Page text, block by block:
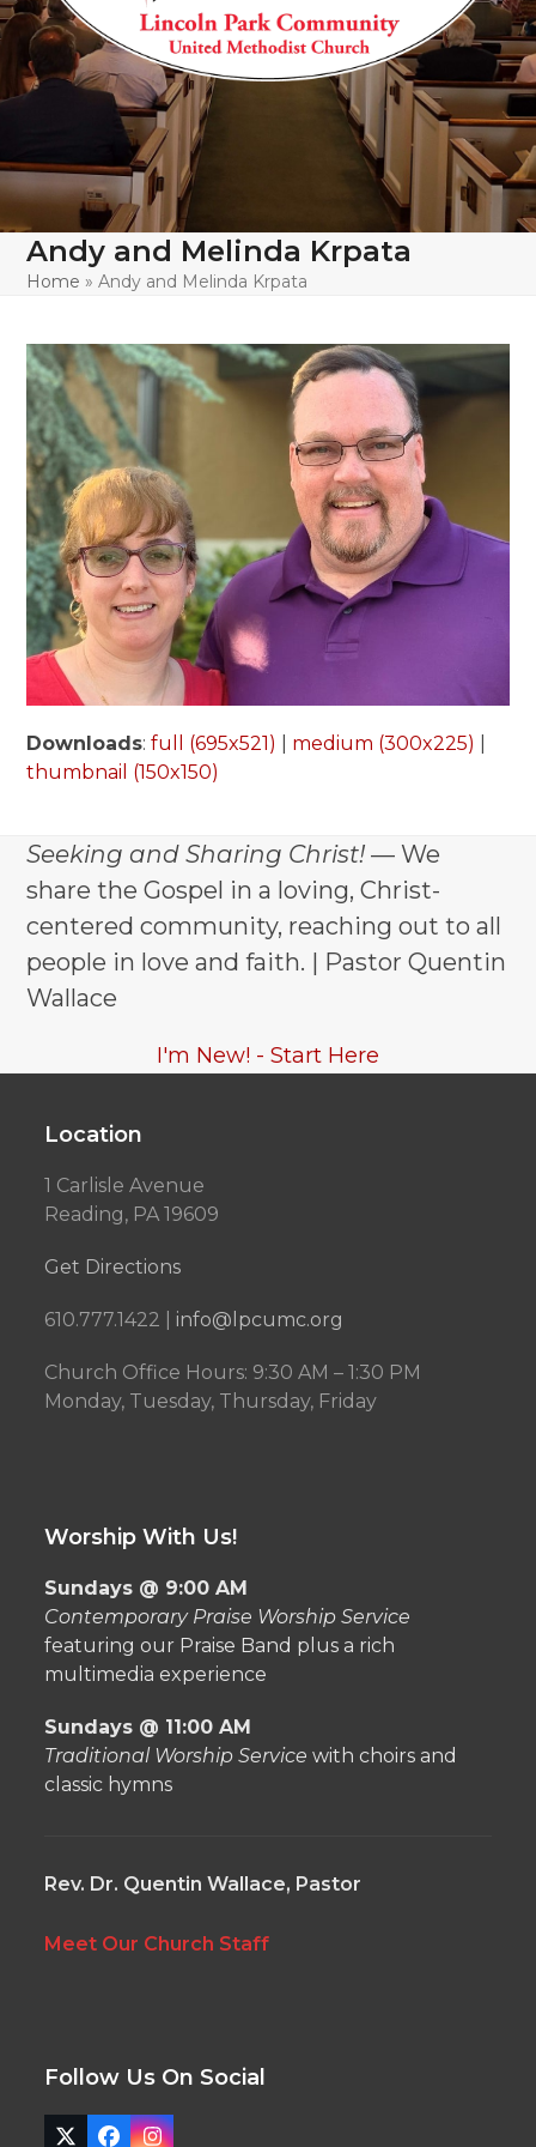
Andy and Melinda Krpata
Home »Andy and Melinda Krpata
Downloads:full (695x521) medium (300x225)
thumbnail (150x150)
Seeking and Sharing Christ! — We
share the Gospel in a loving, Christ-
centered community, reaching out to all
people in love and faith. | Pastor Quentin
Wallace
I'm New! - Start Here
Location
1 Carlisle Avenue
Reading, PA 19609
Get Directions
610.777.1422 | info@lpcumc.org
Church Office Hours: 9:30 AM – 1:30 PM
Monday, Tuesday, Thursday, Friday
Worship With Us!
Sundays @ 9:00 AM
Contemporary Praise Worship Service
featuring our Praise Band plus a rich
multimedia experience
Sundays @ 11:00 AM
Traditional Worship Service with choirs and
classic hymns
Rev. Dr. Quentin Wallace, Pastor
Meet Our Church Staff
Follow Us On Social